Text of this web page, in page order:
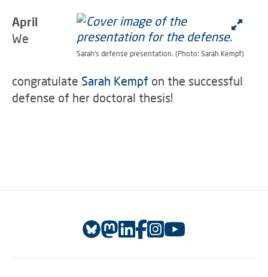
Sarah's defense presentation. (Photo: Sarah Kempf)
April
We
congratulate Sarah Kempf on the successful
defense of her doctoral thesis!